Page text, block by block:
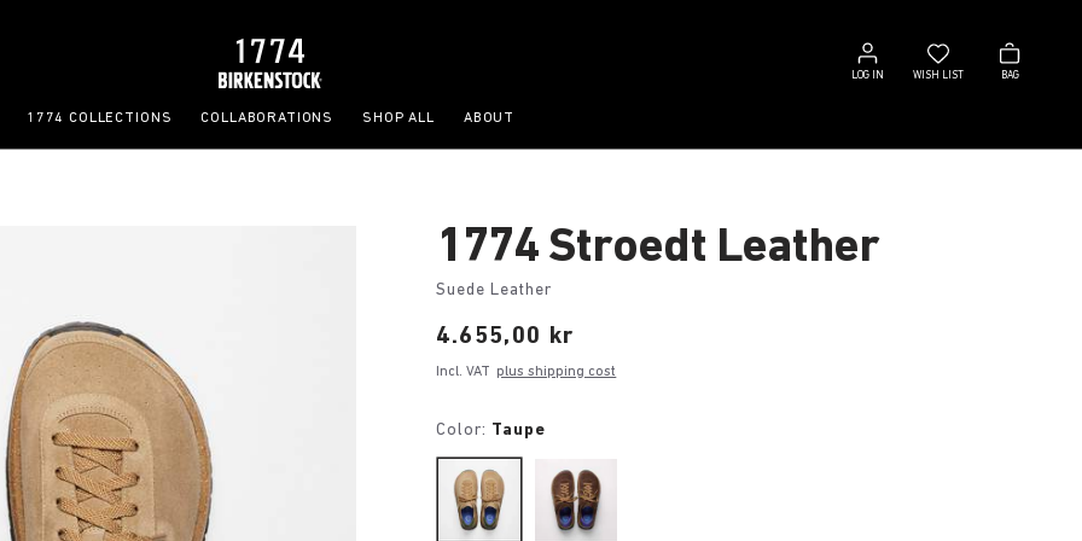
LOG IN
Log
in
WISH LIST
Wish
list
BAG
Bag
1774 COLLECTIONS COLLABORATIONS SHOP ALL ABOUT
1774 Stroedt Leather
Suede Leather
Price:
4.655,00 kr
Incl. VAT plus shipping cost
Color: Taupe